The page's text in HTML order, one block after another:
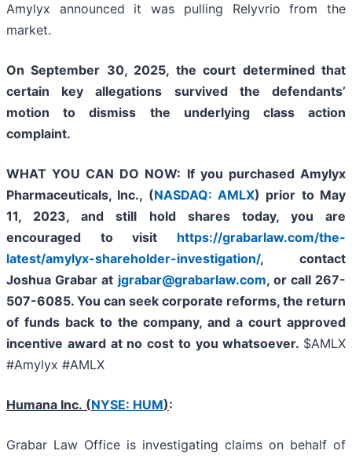
Amylyx announced it was pulling Relyvrio from the
market.
On September 30, 2025, the court determined that
certain key allegations survived the defendants’
motion to dismiss the underlying class action
complaint.
WHAT YOU CAN DO NOW: If you purchased Amylyx
Pharmaceuticals, Inc., (NASDAQ: AMLX) prior to May
11, 2023, and still hold shares today, you are
encouraged to visit https://grabarlaw.com/the-
latest/amylyx-shareholder-investigation/, contact
Joshua Grabar at jgrabar@grabarlaw.com, or call 267-
507-6085. You can seek corporate reforms, the return
of funds back to the company, and a court approved
incentive award at no cost to you whatsoever. $AMLX
#Amylyx #AMLX
Humana Inc. (NYSE: HUM):
Grabar Law Office is investigating claims on behalf of